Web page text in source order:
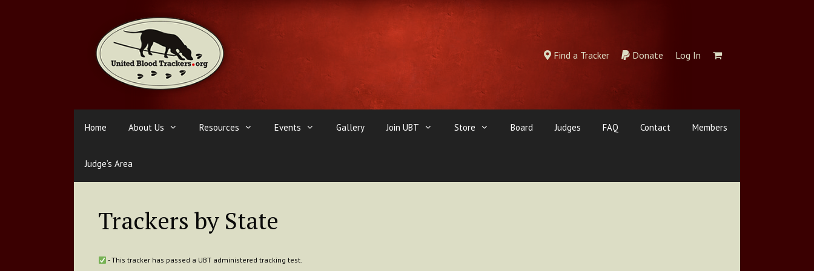
Find a Tracker Donate Log In
Home About Us Resources Events Gallery Join UBT Store Board Judges FAQ Contact Members
Judge’s Area
Trackers by State
- This tracker has passed a UBT administered tracking test.